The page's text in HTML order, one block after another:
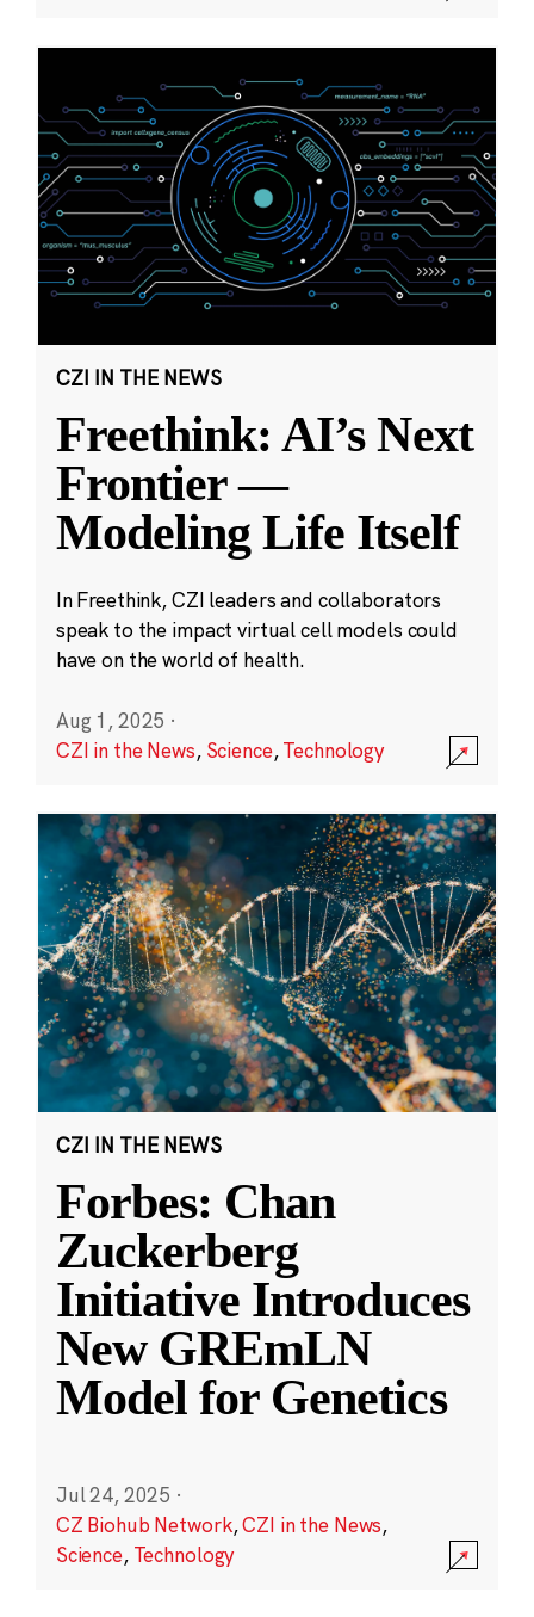
CZI IN THE NEWS
Freethink: AI’s Next
Frontier —
Modeling Life Itself
In Freethink, CZI leaders and collaborators
speak to the impact virtual cell models could
have on the world of health.
Aug 1, 2025 ·
CZI in the News, Science,Technology
CZI IN THE NEWS
Forbes: Chan
Zuckerberg
Initiative Introduces
New GREmLN
Model for Genetics
Jul 24, 2025 ·
CZ Biohub Network,CZI in the News,
Science, Technology